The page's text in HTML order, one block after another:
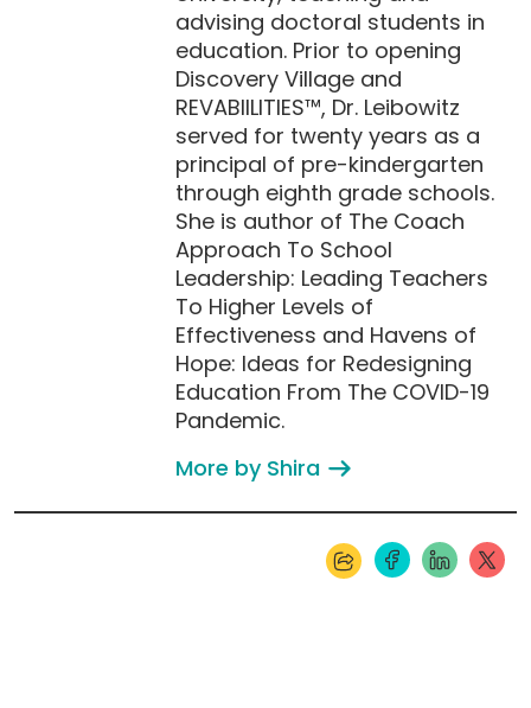
advising doctoral students in
education. Prior to opening
Discovery Village and
REVABIILITIES™, Dr. Leibowitz
served for twenty years as a
principal of pre-kindergarten
through eighth grade schools.
She is author of The Coach
Approach To School
Leadership: Leading Teachers
To Higher Levels of
Effectiveness and Havens of
Hope: Ideas for Redesigning
Education From The COVID-19
Pandemic.
More by Shira